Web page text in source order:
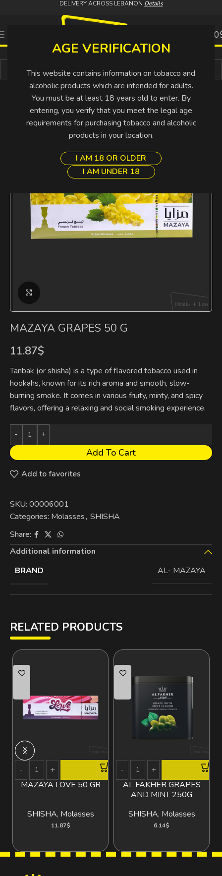
AGE VERIFICATION
This website contains information on tobacco and
alcoholic products which are intended for adults.
You must be at least 18 years old to enter. By
entering, you verify that you meet the legal age
requirements for purchasing tobacco and alcoholic
products in your location.
I AM 18 OR OLDER
I AM UNDER 18
DELIVERY ACROSS LEBANON Details
0.00
Buy More Pay Less
MAZAYA GRAPES 50 G
11.87$
Tanbak (or shisha) is a type of flavored tobacco used in
hookahs, known for its rich aroma and smooth, slow-
burning smoke. It comes in various fruity, minty, and spicy
flavors, offering a relaxing and social smoking experience.
Add To Cart
Add to favorites
SKU: 00006001
Categories: Molasses, SHISHA
Share:
Additional information
BRAND
AL- MAZAYA
RELATED PRODUCTS
MAZAYA LOVE 50 GR
SHISHA, Molasses
11.87$
AL FAKHER GRAPES
AND MINT 250G
SHISHA, Molasses
6.14$